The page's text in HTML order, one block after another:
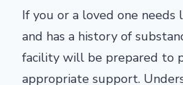
If you or a loved one needs
and has a history of
facility will be prepared to
appropriate support.